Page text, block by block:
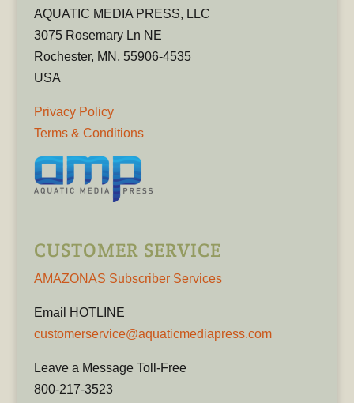
AQUATIC MEDIA PRESS, LLC
3075 Rosemary Ln NE
Rochester, MN, 55906-4535
USA
Privacy Policy
Terms & Conditions
CUSTOMER SERVICE
AMAZONAS Subscriber Services
Email HOTLINE
customerservice@aquaticmediapress.com
Leave a Message Toll-Free
800-217-3523